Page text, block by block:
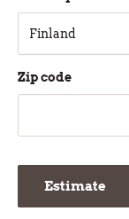
Zip code
Estimate